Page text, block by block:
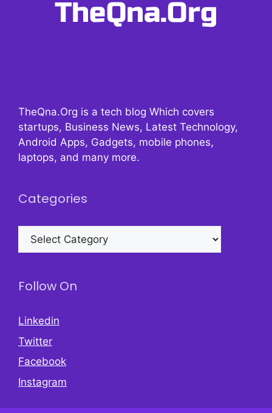
TheQna.Org is a tech blog Which covers
startups, Business News, Latest Technology,
Android Apps, Gadgets, mobile phones,
laptops, and many more.
Categories
Categories
Follow On
Linkedin
Twitter
Facebook
Instagram